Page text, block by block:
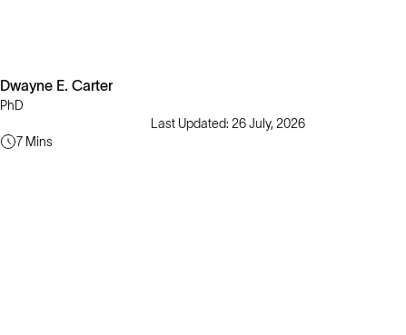
Dwayne E. Carter
PhD
Last Updated: 26 July, 2026
7 Mins